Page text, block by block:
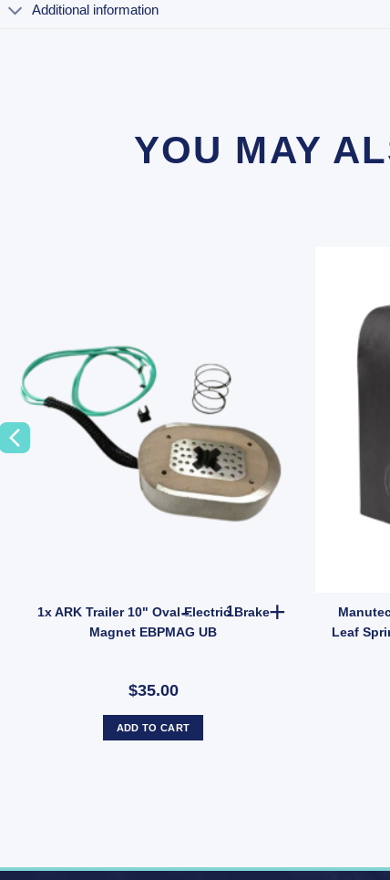
Additional information
YOU MAY
1x ARK Trailer 10" Oval Electric Brake
Magnet EBPMAG UB
$35.00
1x ARK Trailer 10" Oval
ADD TO CART
Leaf